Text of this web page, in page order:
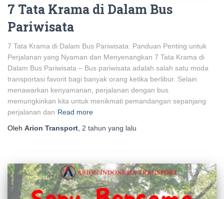
7 Tata Krama di Dalam Bus
Pariwisata
7 Tata Krama di Dalam Bus Pariwisata: Panduan Penting untuk
Perjalanan yang Nyaman dan Menyenangkan 7 Tata Krama di
Dalam Bus Pariwisata – Bus pariwisata adalah salah satu moda
transportasi favorit bagi banyak orang ketika berlibur. Selain
menawarkan kenyamanan, perjalanan dengan bus
memungkinkan kita untuk menikmati pemandangan sepanjang
perjalanan dan Read more
Oleh Arion Transport 2 tahun yang lalu